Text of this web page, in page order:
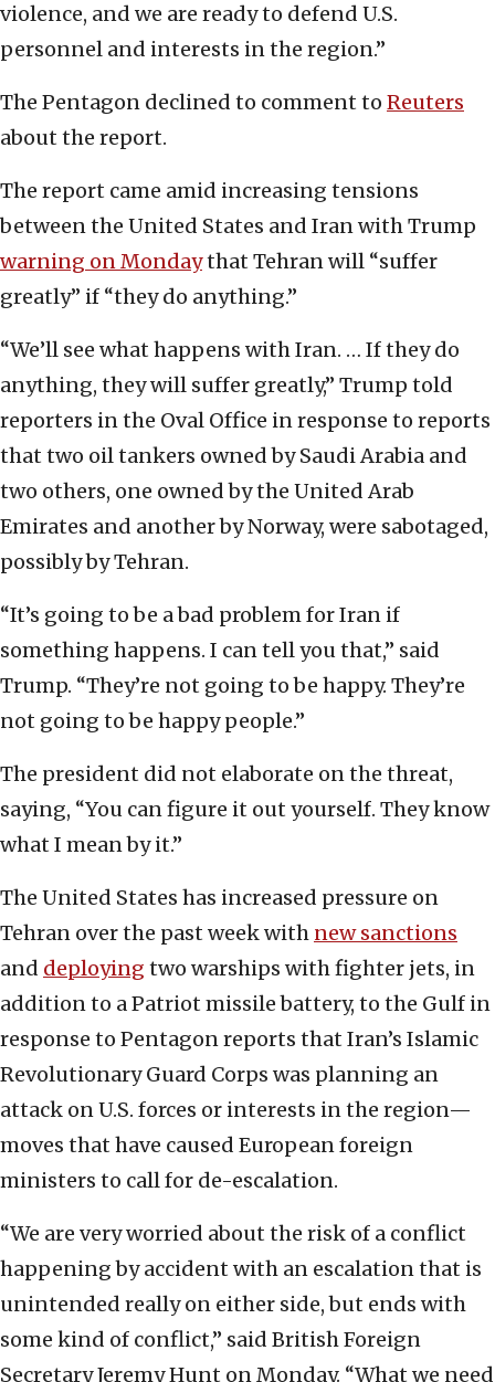
violence, and we are ready to defend U.S.
personnel and interests in the region.”
The Pentagon declined to comment to Reuters
about the report.
The report came amid increasing tensions
between the United States and Iran with Trump
warning on Mondaythat Tehran will “suffer
greatly” if “they do anything.”
“We’ll see what happens with Iran. … If they do
anything, they will suffer greatly,” Trump told
reporters in the Oval Office in response to reports
that two oil tankers owned by Saudi Arabia and
two others, one owned by the United Arab
Emirates and another by Norway, were sabotaged,
possibly by Tehran.
“It’s going to be a bad problem for Iran if
something happens. I can tell you that,” said
Trump. “They’re not going to be happy. They’re
not going to be happy people.”
The president did not elaborate on the threat,
saying, “You can figure it out yourself. They know
what I mean by it.”
The United States has increased pressure on
Tehran over the past week with new sanctions
and deploying two warships with fighter jets, in
addition to a Patriot missile battery, to the Gulf in
response to Pentagon reports that Iran’s Islamic
Revolutionary Guard Corps was planning an
attack on U.S. forces or interests in the region—
moves that have caused European foreign
ministers to call for de-escalation.
“We are very worried about the risk of a conflict
happening by accident with an escalation that is
unintended really on either side, but ends with
some kind of conflict,” said British Foreign
Secretary Jeremy Hunt on Monday. “What we need